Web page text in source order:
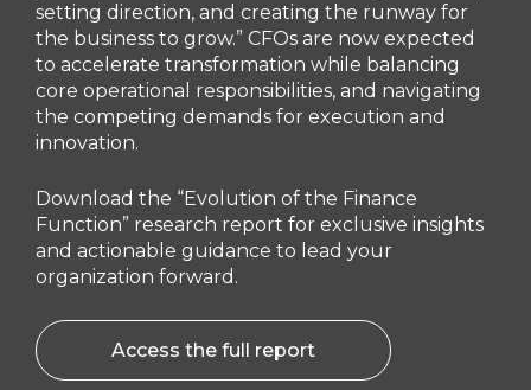
setting direction, and creating the runway for
the business to grow.” CFOs are now expected
to accelerate transformation while balancing
core operational responsibilities, and navigating
the competing demands for execution and
innovation.
Download the “Evolution of the Finance
Function” research report for exclusive insights
and actionable guidance to lead your
organization forward.
Access the full report